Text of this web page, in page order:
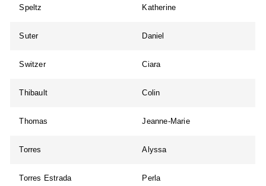
Speltz Katherine
Suter Daniel
Switzer Ciara
Thibault Colin
Thomas Jeanne-Marie
Torres Alyssa
Torres Estrada Perla